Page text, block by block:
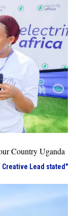
Country Uganda
Creative Lead stated"